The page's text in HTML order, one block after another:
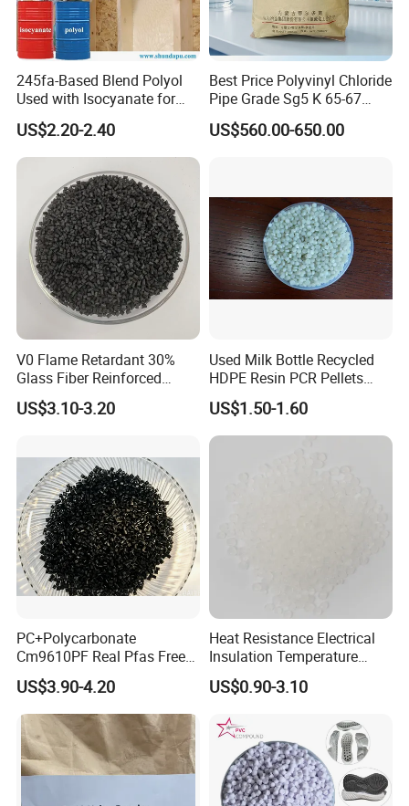
245fa-Based Blend Polyol
Used with Isocyanate for
Closed-Cell Spray
Polyurethane Foam
US$2.20-2.40
Best Price Polyvinyl Chloride
Pipe Grade Sg5 K 65-67
PVC Powder Resin
US$560.00-650.00
V0 Flame Retardant 30%
Glass Fiber Reinforced
Nylon PA66 GF30 Plastic
Resin
US$3.10-3.20
Used Milk Bottle Recycled
HDPE Resin PCR Pellets
Pure Clear Color
US$1.50-1.60
PC+Polycarbonate
Cm9610PF Real Pfas Free
V0 Flame Retardant
US$3.90-4.20
Heat Resistance Electrical
Insulation Temperature
Resistant Polypropylene PP
Plastic Polymer Granule
US$0.90-3.10